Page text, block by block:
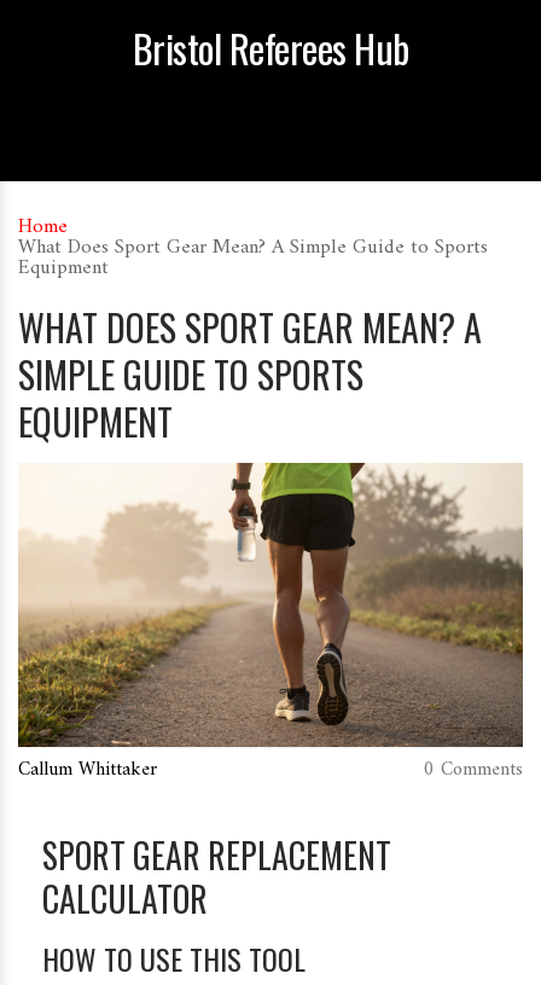
Bristol Referees Hub
Home
What Does Sport Gear Mean? A Simple Guide to Sports
Equipment
WHAT DOES SPORT GEAR MEAN? A
SIMPLE GUIDE TO SPORTS
EQUIPMENT
Callum Whittaker 0 Comments
SPORT GEAR REPLACEMENT
CALCULATOR
HOW TO USE THIS TOOL